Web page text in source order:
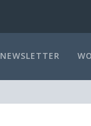
NEWSLETTER